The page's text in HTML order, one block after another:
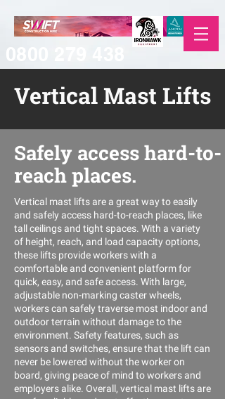
0800 279 438
Vertical Mast Lifts
Safely access hard-to-
reach places.
Vertical mast lifts are a great way to easily
and safely access hard-to-reach places, like
tall ceilings and tight spaces. With a variety
of height, reach, and load capacity options,
these lifts provide workers with a
comfortable and convenient platform for
quick, easy, and safe access. With large,
adjustable non-marking caster wheels,
workers can safely traverse most indoor and
outdoor terrain without damage to the
environment. Safety features, such as
sensors and switches, ensure that the lift can
never be lowered without the worker on
board, giving peace of mind to workers and
employers alike. Overall, vertical mast lifts are